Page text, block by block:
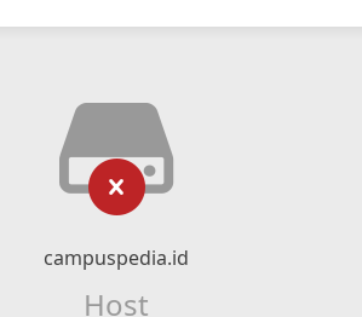
campuspedia.id
Host